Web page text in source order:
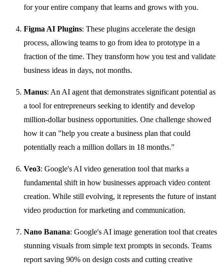
for your entire company that learns and grows with you.
Figma AI Plugins: These plugins accelerate the design
process, allowing teams to go from idea to prototype in a
fraction of the time. They transform how you test and validate
business ideas in days, not months.
Manus: An AI agent that demonstrates significant potential as
a tool for entrepreneurs seeking to identify and develop
million-dollar business opportunities. One challenge showed
how it can "help you create a business plan that could
potentially reach a million dollars in 18 months."
Veo3: Google's AI video generation tool that marks a
fundamental shift in how businesses approach video content
creation. While still evolving, it represents the future of instant
video production for marketing and communication.
Nano Banana: Google's AI image generation tool that creates
stunning visuals from simple text prompts in seconds. Teams
report saving 90% on design costs and cutting creative